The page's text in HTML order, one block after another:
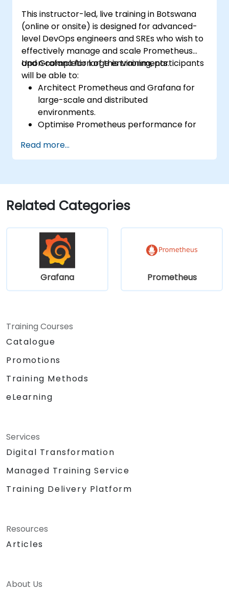
This instructor-led, live training in Botswana
(online or onsite) is designed for advanced-
level DevOps engineers and SREs who wish to
effectively manage and scale Prometheus
and Grafana for large environments.
Upon completion of this training, participants
will be able to:
Architect Prometheus and Grafana for
large-scale and distributed
environments.
Optimise Prometheus performance for
Configure Grafana for handling large
datasets and complex visualisations.
and scalability strategies.
Read more...
Related Categories
Grafana Prometheus
Training Courses
Catalogue
Promotions
Training Methods
eLearning
Services
Digital Transformation
Managed Training Service
Training Delivery Platform
Resources
Articles
About Us